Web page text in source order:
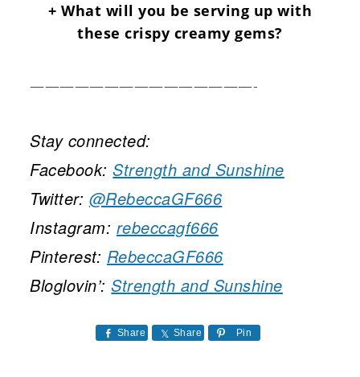
+ What will you be serving up with
these crispy creamy gems?
———————————————-
Stay connected:
Facebook:Strength and Sunshine
Twitter: @RebeccaGF666
Instagram: rebeccagf666
Pinterest: RebeccaGF666
Bloglovin’:Strength and Sunshine
Share Share Pin